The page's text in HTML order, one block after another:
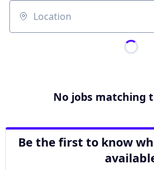
Location
No jobs matching
Be the first to know